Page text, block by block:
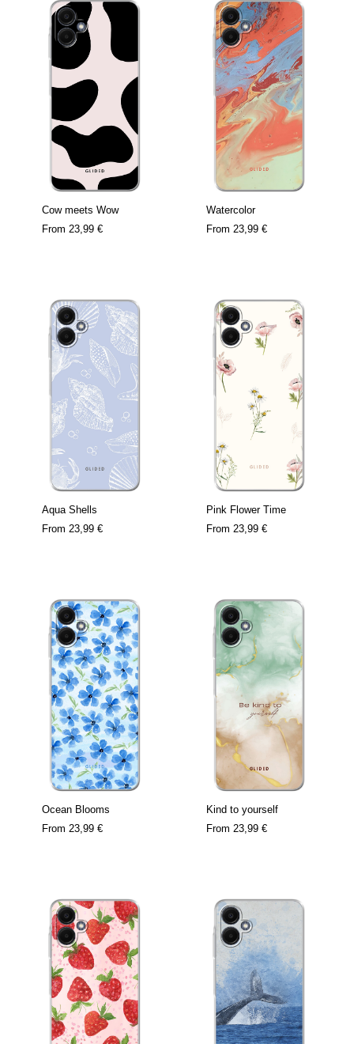
Cow meets Wow
From 23,99 €
Watercolor
From 23,99 €
Aqua Shells
From 23,99 €
Pink Flower Time
From 23,99 €
Ocean Blooms
From 23,99 €
Kind to yourself
From 23,99 €